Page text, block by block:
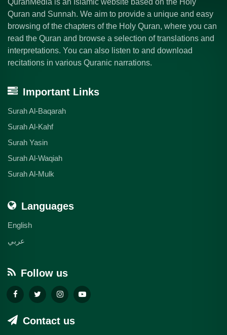
QuranMedia is an Islamic website based on the Holy
Quran and Sunnah. We aim to provide a unique and easy
browsing of the chapters of the Holy Quran, where you can
read the Quran and browse a selection of translations and
interpretations. You can also listen to and download
recitations in various Quranic narrations.
Important Links
Surah Al-Baqarah
Surah Al-Kahf
Surah Yasin
Surah Al-Waqiah
Surah Al-Mulk
Languages
English
عربي
Follow us
Contact us